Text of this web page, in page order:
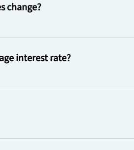
change?
interest rate?